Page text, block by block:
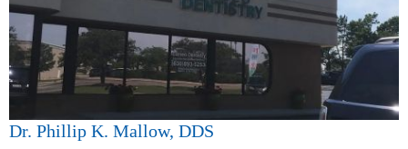
Dr. Phillip K. Mallow, DDS